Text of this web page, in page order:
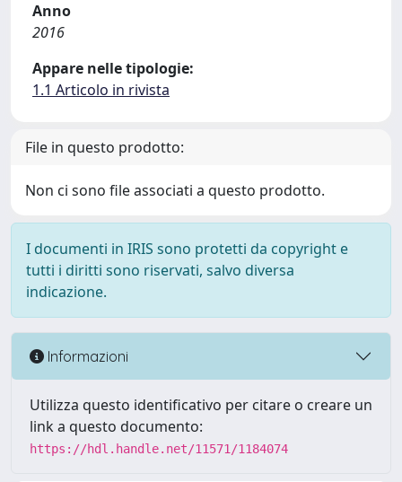
Anno
2016
Appare nelle tipologie:
1.1 Articolo in rivista
File in questo prodotto:
Non ci sono file associati a questo prodotto.
I documenti in IRIS sono protetti da copyright e
tutti i diritti sono riservati, salvo diversa
indicazione.
Informazioni
Utilizza questo identificativo per citare o creare un
link a questo documento:
https://hdl.handle.net/11571/1184074